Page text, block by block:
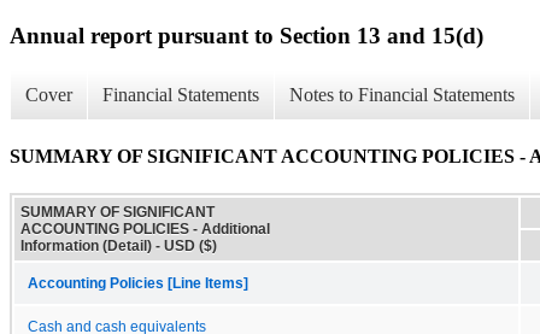
Annual report pursuant to Section 13 and 15(d)
Cover Financial Statements Notes to Financial Statements
SUMMARY OF SIGNIFICANT ACCOUNTING POLICIES -
SUMMARY OF SIGNIFICANT
ACCOUNTING POLICIES - Additional
Information (Detail) - USD ($)
Accounting Policies [Line Items]
Cash and cash equivalents